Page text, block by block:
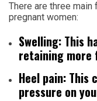
There are three
pregnant women:
Swelling: This
retaining more
Heel pain: This
pressure on